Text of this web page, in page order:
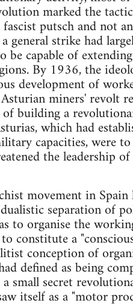
marked the
putsch and not
general strike had
capable of
By 1936, the
development of
miners' revolt
building a
which had
capacities, were
the leadership
movement in
separation of
to organise the
constitute a
conception of
defined as being
small secret
itself as a "motor